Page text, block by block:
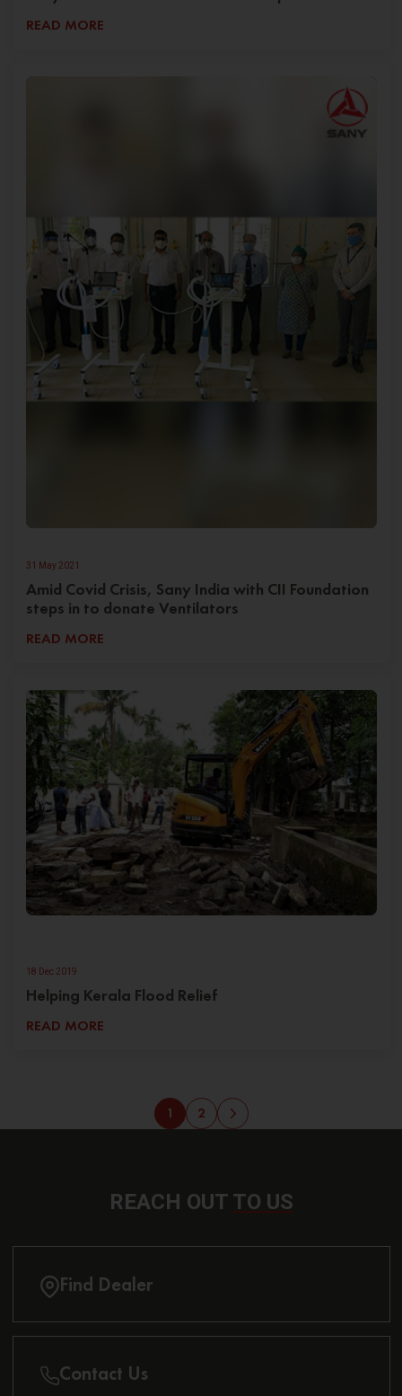
READ MORE
31 May 2021
Amid Covid Crisis, Sany India with CII Foundation
steps in to donate Ventilators
READ MORE
18 Dec 2019
Helping Kerala Flood Relief
READ MORE
1 2
REACH OUT TO US
Find Dealer
Contact Us